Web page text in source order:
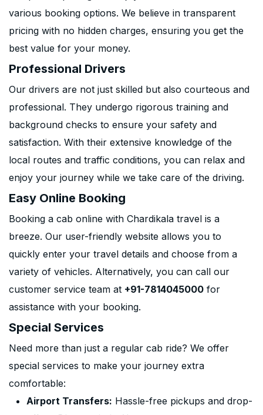
various booking options. We believe in transparent
pricing with no hidden charges, ensuring you get the
best value for your money.
Professional Drivers
Our drivers are not just skilled but also courteous and
professional. They undergo rigorous training and
background checks to ensure your safety and
satisfaction. With their extensive knowledge of the
local routes and traffic conditions, you can relax and
enjoy your journey while we take care of the driving.
Easy Online Booking
Booking a cab online with Chardikala travel is a
breeze. Our user-friendly website allows you to
quickly enter your travel details and choose from a
variety of vehicles. Alternatively, you can call our
customer service team at +91-7814045000 for
assistance with your booking.
Special Services
Need more than just a regular cab ride? We offer
special services to make your journey extra
comfortable:
Airport Transfers: Hassle-free pickups and drop-